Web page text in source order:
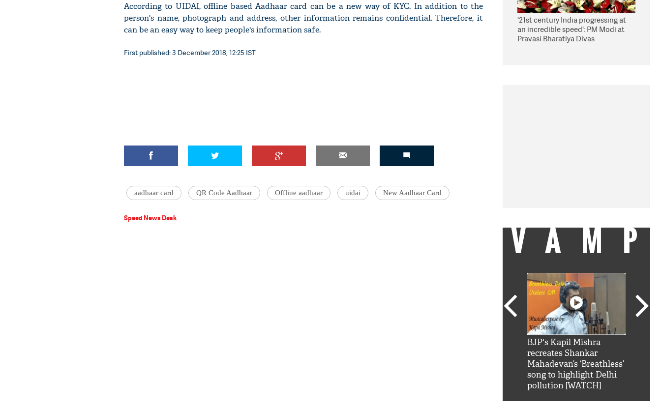
According to UIDAI, offline based Aadhaar card can be a new way of KYC. In addition to the
person's name, photograph and address, other information remains confidential. Therefore, it
can be an easy way to keep people's information safe.
First published: 3 December 2018, 12:25 IST
aadhaar card QR Code Aadhaar Offline aadhaar uidai New Aadhaar Card
Speed News Desk
'21st century India progressing at
an incredible speed': PM Modi at
Pravasi Bharatiya Divas
VAMP
BJP's Kapil Mishra
recreates Shankar
Mahadevan’s ‘Breathless’
song to highlight Delhi
pollution [WATCH]